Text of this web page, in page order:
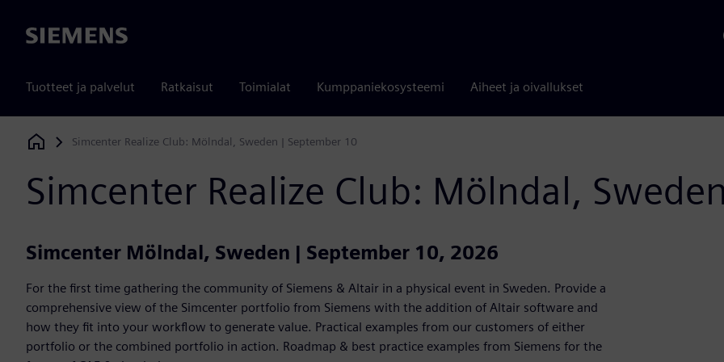
Siemens
Tuotteet ja palvelut Ratkaisut Toimialat Kumppaniekosysteemi Aiheet ja oivallukset
Siemens Digital Industries Software
Simcenter Realize Club: Mölndal, Sweden | September 10
Simcenter Realize Club: Mölndal,
Simcenter Mölndal, Sweden | September 10, 2026
For the first time gathering the community of Siemens & Altair in a physical event in Sweden. Provide a
comprehensive view of the Simcenter portfolio from Siemens with the addition of Altair software and
how they fit into your workflow to generate value. Practical examples from our customers of either
portfolio or the combined portfolio in action. Roadmap & best practice examples from Siemens for the